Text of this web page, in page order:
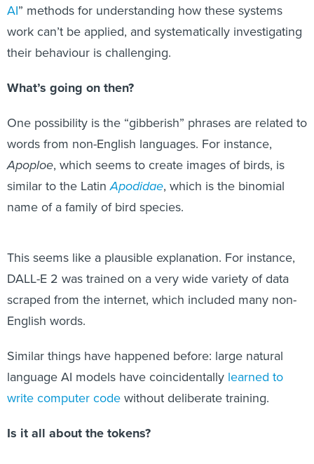
AI” methods for understanding how these systems
work can’t be applied, and systematically investigating
their behaviour is challenging.
What’s going on then?
One possibility is the “gibberish” phrases are related to
words from non-English languages. For instance,
Apoploe, which seems to create images of birds, is
similar to the LatinApodidae, which is the binomial
name of a family of bird species.
This seems like a plausible explanation. For instance,
DALL-E 2 was trained on a very wide variety of data
scraped from the internet, which included many non-
English words.
Similar things have happened before: large natural
language AI models have coincidentally learned to
write computer codewithout deliberate training.
Is it all about the tokens?